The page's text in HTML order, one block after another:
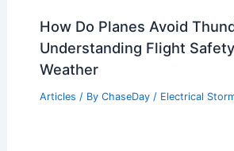
How Do Planes Avoid
Understanding Flight
Weather
Articles / By ChaseDay / Electrical